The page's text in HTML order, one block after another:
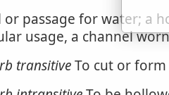
or passage for water; a
usage, a channel
transitiveTo cut or